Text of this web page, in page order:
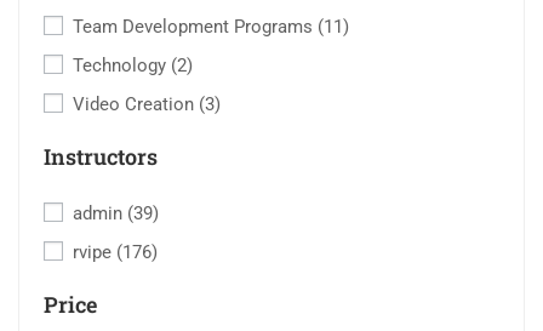
Team Development Programs (11)
Technology (2)
Video Creation (3)
Instructors
admin (39)
rvipe (176)
Price